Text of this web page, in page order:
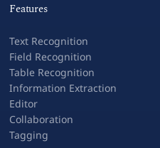
Features
Text Recognition
Field Recognition
Table Recognition
Information Extraction
Editor
Collaboration
Tagging